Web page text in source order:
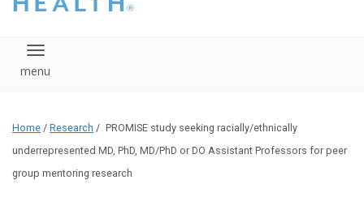
that you please do
download, save, or
logo without written
administration.
Please contact our
media team if you
Toggle navigation
Home / Research / PROMISE study seeking racially/ethnically
underrepresented MD, PhD, MD/PhD or DO Assistant Professors for peer
group mentoring research